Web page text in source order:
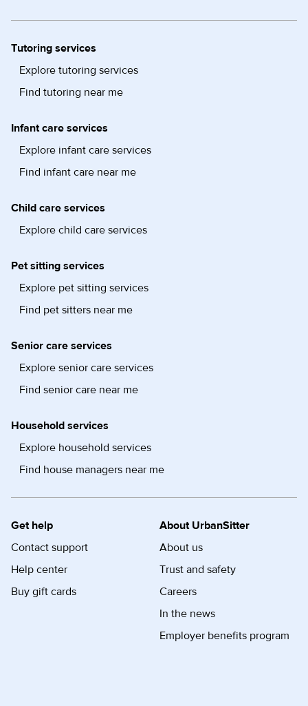
Tutoring services
Explore tutoring services
Find tutoring near me
Infant care services
Explore infant care services
Find infant care near me
Child care services
Explore child care services
Pet sitting services
Explore pet sitting services
Find pet sitters near me
Senior care services
Explore senior care services
Find senior care near me
Household services
Explore household services
Find house managers near me
Get help
Contact support
Help center
Buy gift cards
About UrbanSitter
About us
Trust and safety
Careers
In the news
Employer benefits program